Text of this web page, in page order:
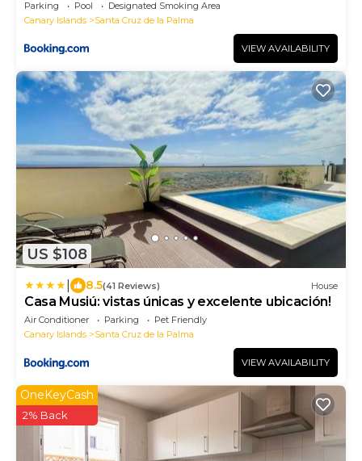
Parking Pool
Designated Smoking Area
Canary Islands
Santa Cruz de la Palma
VIEW AVAILABILITY
US $108
8.5(41 Reviews) House
Casa Musiú: vistas únicas y excelente ubicación!
Air Conditioner Parking
Pet Friendly
Canary Islands
Santa Cruz de la Palma
VIEW AVAILABILITY
OneKeyCash
2% Back